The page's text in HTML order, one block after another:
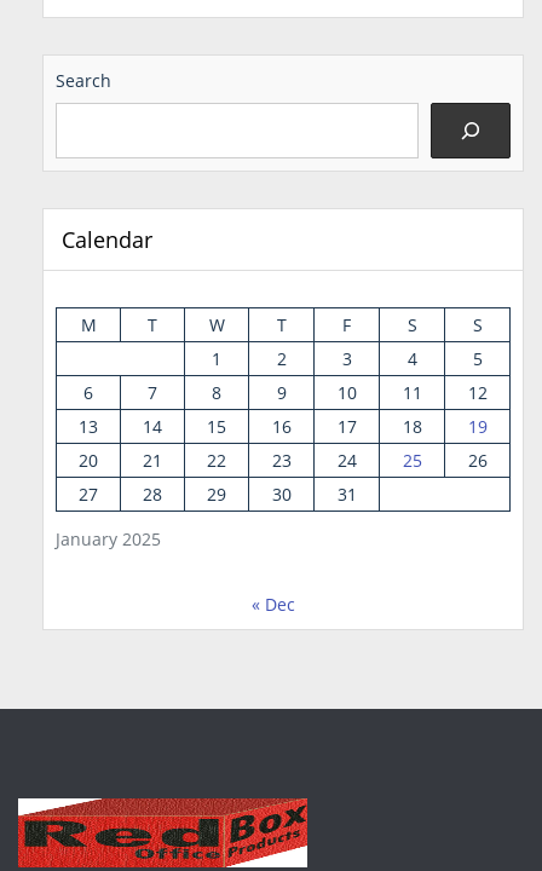
Search
Calendar
January 2025
M T W T F S
S
1
2 3 4
5
6
7 8 9 10 11
12
13
14 15 16 17 18
19
20
21 22 23 24 25
26
27
28 29 30 31
« Dec